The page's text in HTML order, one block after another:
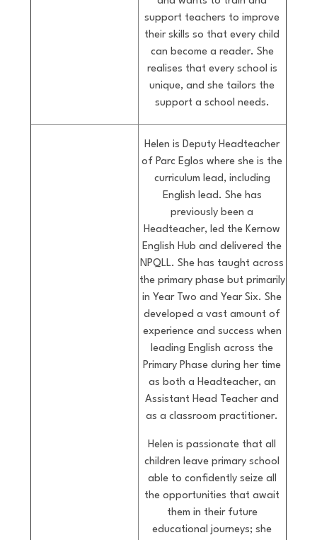
support teachers to improve
their skills so that every child
can become a reader. She
realises that every school is
unique, and she tailors the
support a school needs.
Helen is Deputy Headteacher
of Parc Eglos where she is the
curriculum lead, including
English lead. She has
previously been a
Headteacher, led the Kernow
English Hub and delivered the
NPQLL. She has taught across
the primary phase but primarily
in Year Two and Year Six. She
developed a vast amount of
experience and success when
leading English across the
Primary Phase during her time
as both a Headteacher, an
Assistant Head Teacher and
as a classroom practitioner.
Helen is passionate that all
children leave primary school
able to confidently seize all
the opportunities that await
them in their future
educational journeys; she